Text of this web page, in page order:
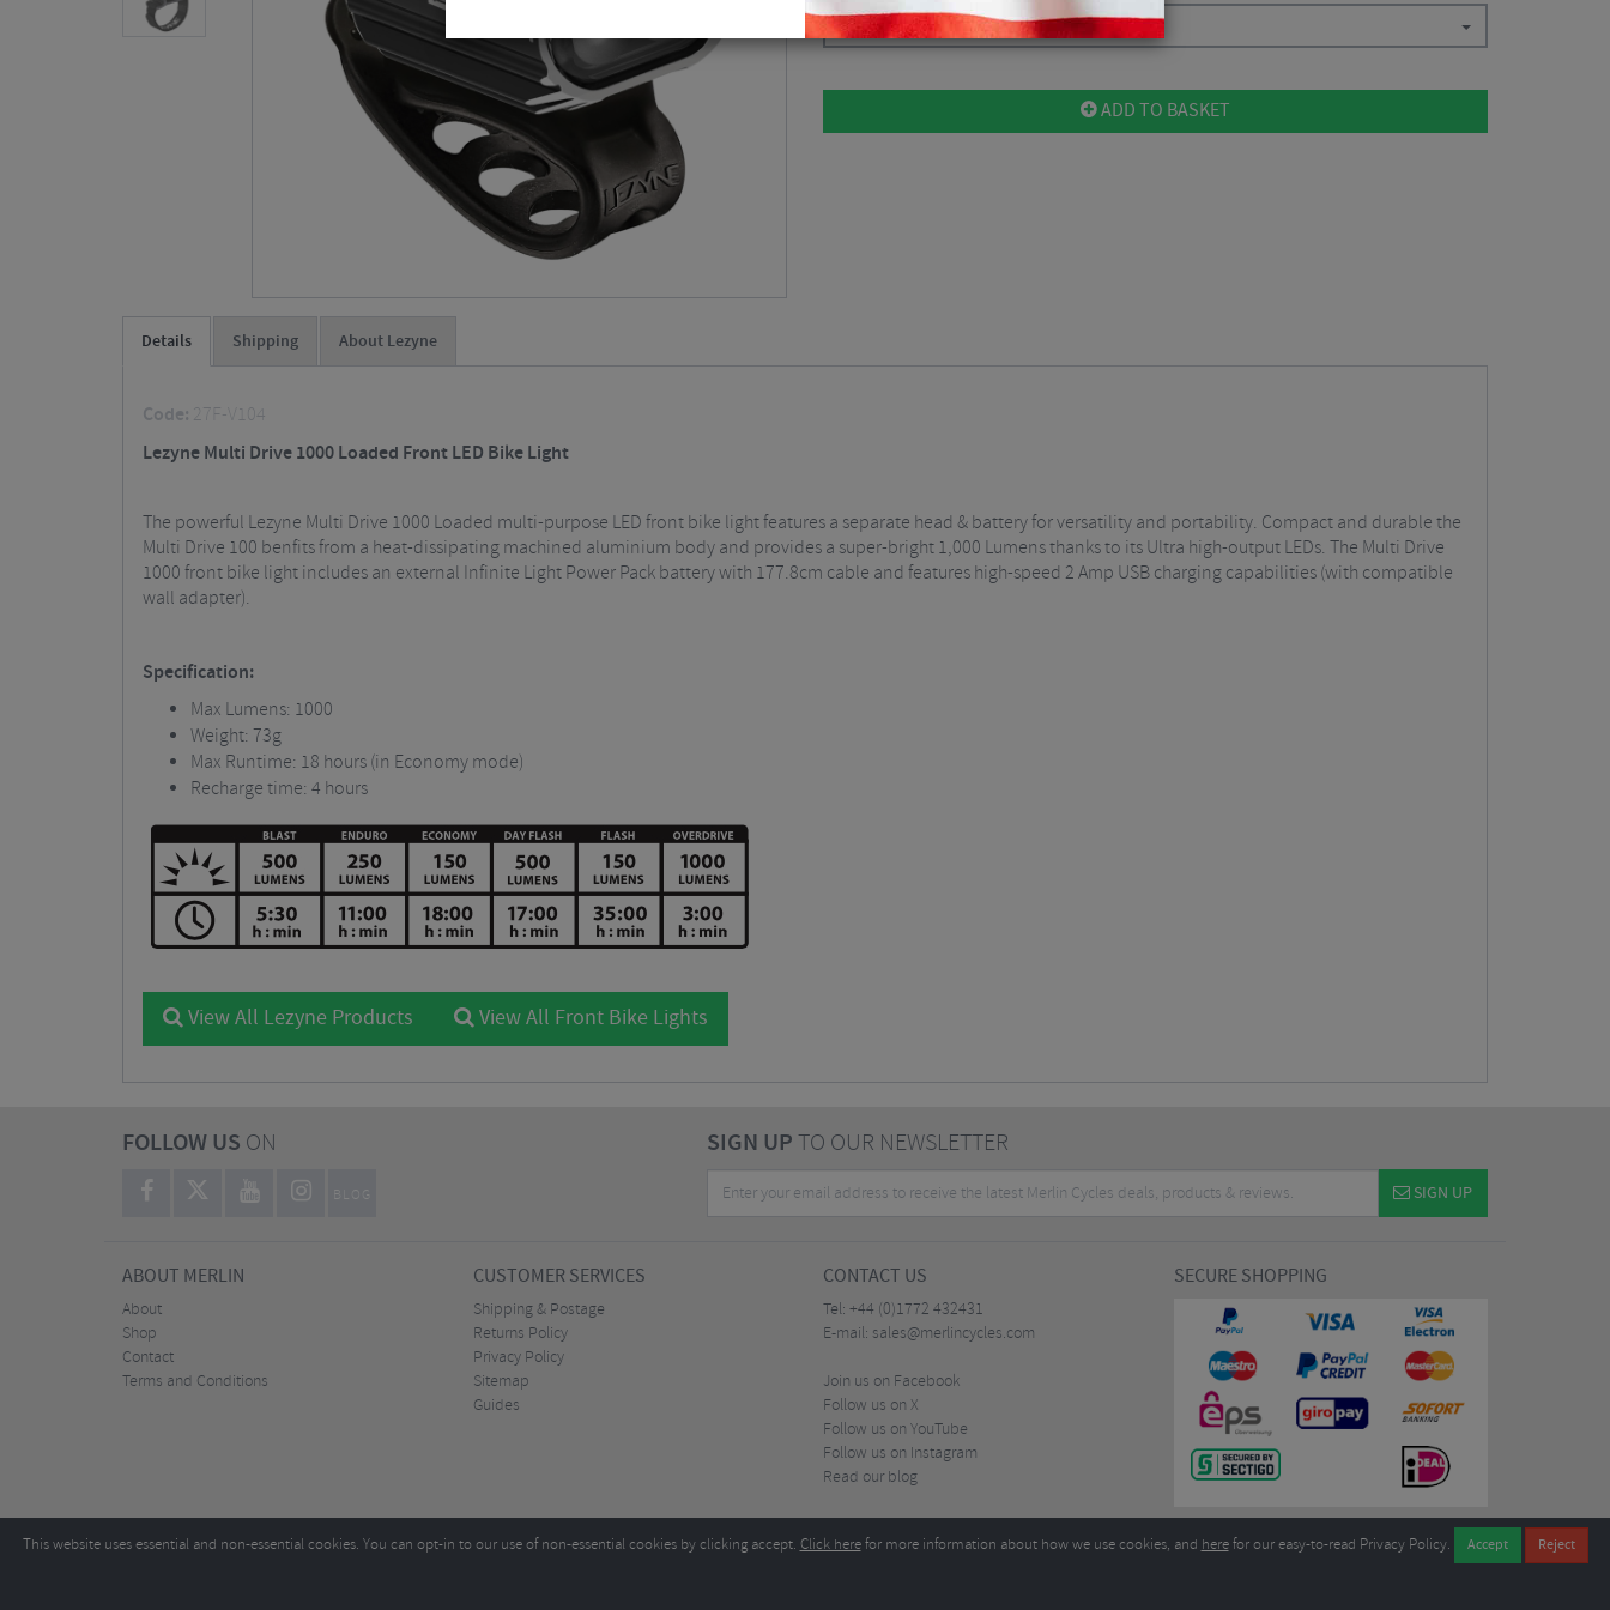
Black / Front / Rechargeable $73.07
ADD TO BASKET
Details Shipping About Lezyne
Code: 27F-V104
Lezyne Multi Drive 1000 Loaded Front LED Bike Light
The powerful Lezyne Multi Drive 1000 Loaded multi-purpose LED front bike light features a separate head & battery for versatility and portability. Compact and durable the
Multi Drive 100 benfits from a heat-dissipating machined aluminium body and provides a super-bright 1,000 Lumens thanks to its Ultra high-output LEDs. The Multi Drive
1000 front bike light includes an external Infinite Light Power Pack battery with 177.8cm cable and features high-speed 2 Amp USB charging capabilities (with compatible
wall adapter).
Specification:
Max Lumens: 1000
Weight: 73g
Max Runtime: 18 hours (in Economy mode)
Recharge time: 4 hours
View All Lezyne Products View All Front Bike Lights
FOLLOW US ON
BLOG
SIGN UPTO OUR NEWSLETTER
SIGN UP
ABOUT MERLIN
About
Shop
Contact
Terms and Conditions
CUSTOMER SERVICES
Shipping & Postage
Returns Policy
Privacy Policy
Sitemap
Guides
CONTACT US
Tel: +44 (0)1772 432431
E-mail: sales@merlincycles.com
Join us on Facebook
Follow us on X
Follow us on YouTube
Follow us on Instagram
Read our blog
SECURE SHOPPING
This website uses essential and non-essential cookies. You can opt-in to our use of non-essential cookies by clicking accept. Click herefor more information about how we use cookies, and herefor our easy-to-read Privacy Policy.